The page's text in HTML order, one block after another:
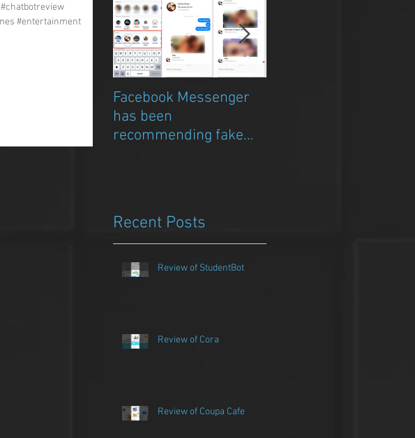
#entertainment
Facebook Messenger
has been
recommending fake
Recent Posts
Review of StudentBot
Review of Cora
Review of Coupa Cafe